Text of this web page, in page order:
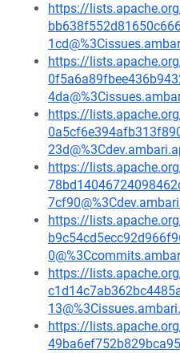
https://
https://
https://
https://
https://
https://
https://